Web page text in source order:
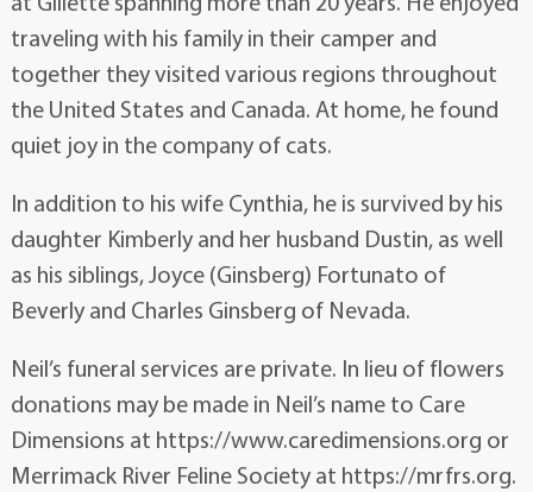
traveling with his family in their camper and
together they visited various regions throughout
the United States and Canada. At home, he found
quiet joy in the company of cats.
In addition to his wife Cynthia, he is survived by his
daughter Kimberly and her husband Dustin, as well
as his siblings, Joyce (Ginsberg) Fortunato of
Beverly and Charles Ginsberg of Nevada.
Neil’s funeral services are private. In lieu of flowers
donations may be made in Neil’s name to Care
Dimensions at https://www.caredimensions.org or
Merrimack River Feline Society at https://mrfrs.org.